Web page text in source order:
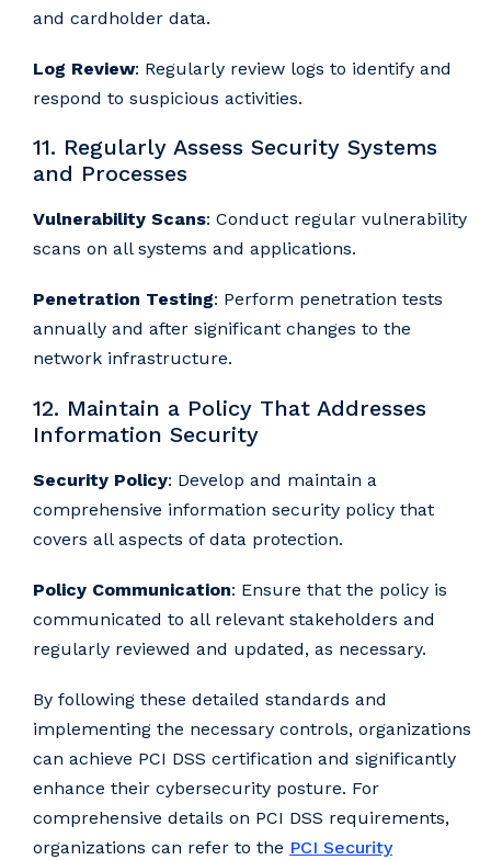
and cardholder data.
Log Review: Regularly review logs to identify and
respond to suspicious activities.
11. Regularly Assess Security Systems
and Processes
Vulnerability Scans: Conduct regular vulnerability
scans on all systems and applications.
Penetration Testing: Perform penetration tests
annually and after significant changes to the
network infrastructure.
12. Maintain a Policy That Addresses
Information Security
Security Policy: Develop and maintain a
comprehensive information security policy that
covers all aspects of data protection.
Policy Communication: Ensure that the policy is
communicated to all relevant stakeholders and
regularly reviewed and updated, as necessary.
By following these detailed standards and
implementing the necessary controls, organizations
can achieve PCI DSS certification and significantly
enhance their cybersecurity posture. For
comprehensive details on PCI DSS requirements,
organizations can refer to the PCI Security